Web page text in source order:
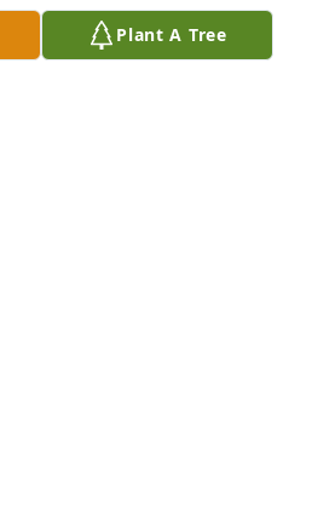
Plant A Tree